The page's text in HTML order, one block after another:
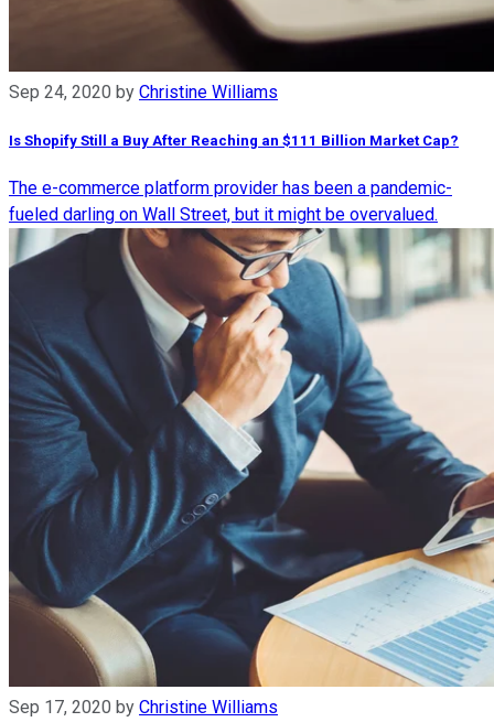
Sep 24, 2020 by Christine Williams
Is Shopify Still a Buy After Reaching an $111 Billion Market Cap?
The e-commerce platform provider has been a pandemic-
fueled darling on Wall Street, but it might be overvalued.
Sep 17, 2020 by Christine Williams